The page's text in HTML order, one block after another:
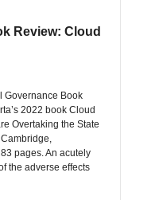
Review: Cloud
Governance Book
2022 book Cloud
Overtaking the State
pages. An acutely
the adverse effects